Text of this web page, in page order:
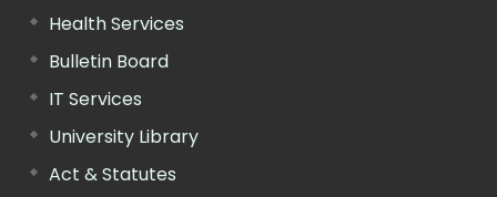
Health Services
Bulletin Board
IT Services
University Library
Act & Statutes